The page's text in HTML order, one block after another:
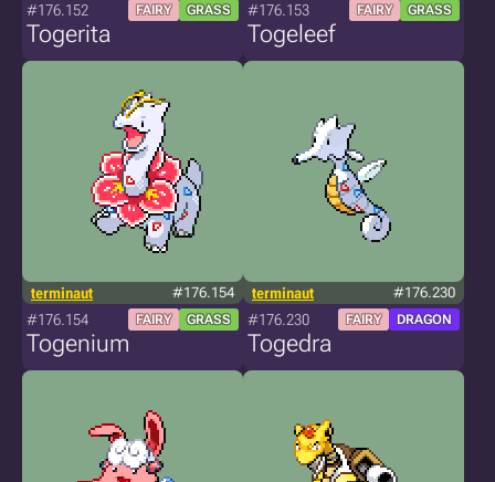
#176.152 FAIRY GRASS
Togerita
#176.153 FAIRY GRASS
Togeleef
terminaut #176.154
#176.154 FAIRY GRASS
Togenium
terminaut #176.230
#176.230 FAIRY DRAGON
Togedra